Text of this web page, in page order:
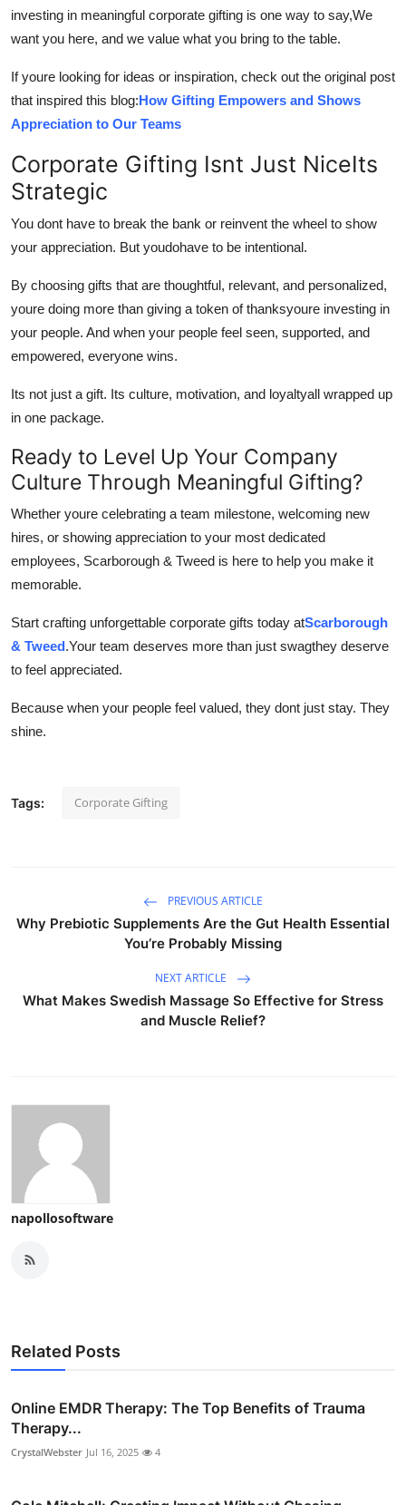
investing in meaningful corporate gifting is one way to say,We
want you here, and we value what you bring to the table.
If youre looking for ideas or inspiration, check out the original post
that inspired this blog:How Gifting Empowers and Shows
Appreciation to Our Teams
Corporate Gifting Isnt Just NiceIts
Strategic
You dont have to break the bank or reinvent the wheel to show
your appreciation. But youdohave to be intentional.
By choosing gifts that are thoughtful, relevant, and personalized,
youre doing more than giving a token of thanksyoure investing in
your people. And when your people feel seen, supported, and
empowered, everyone wins.
Its not just a gift. Its culture, motivation, and loyaltyall wrapped up
in one package.
Ready to Level Up Your Company
Culture Through Meaningful Gifting?
Whether youre celebrating a team milestone, welcoming new
hires, or showing appreciation to your most dedicated
employees, Scarborough & Tweed is here to help you make it
memorable.
Start crafting unforgettable corporate gifts today atScarborough
& Tweed.Your team deserves more than just swagthey deserve
to feel appreciated.
Because when your people feel valued, they dont just stay. They
shine.
Tags: Corporate Gifting
PREVIOUS ARTICLE
Why Prebiotic Supplements Are the Gut Health Essential
You’re Probably Missing
NEXT ARTICLE
What Makes Swedish Massage So Effective for Stress
and Muscle Relief?
napollosoftware
Related Posts
Online EMDR Therapy: The Top Benefits of Trauma
Therapy...
CrystalWebster Jul 16, 2025 4